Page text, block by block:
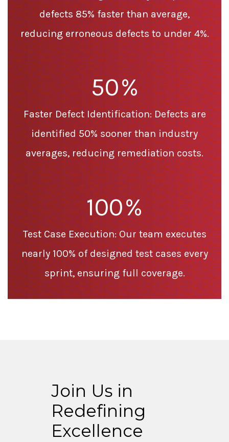
defects 85% faster than average,
reducing erroneous defects to under 4%.
50%
Faster Defect Identification: Defects are
identified 50% sooner than industry
averages, reducing remediation costs.
100%
Test Case Execution: Our team executes
nearly 100% of designed test cases every
sprint, ensuring full coverage.
Join Us in
Redefining
Excellence